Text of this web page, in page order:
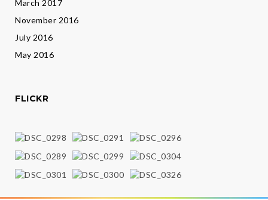
March 2017
November 2016
July 2016
May 2016
FLICKR